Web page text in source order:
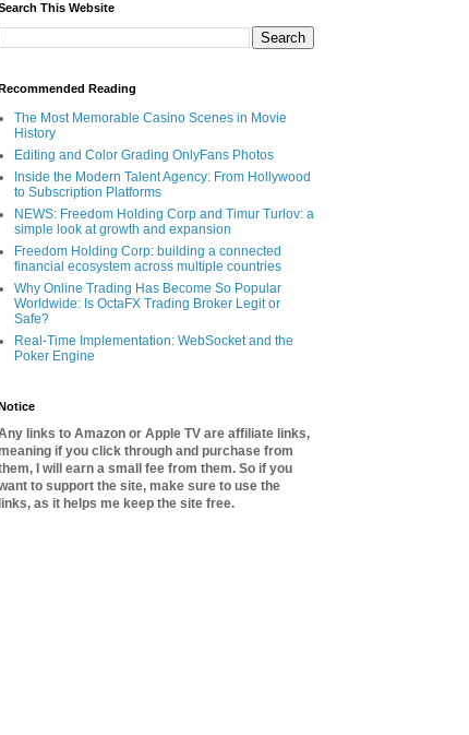
This Website
Recommended Reading
The Most Memorable Casino Scenes in Movie
History
Editing and Color Grading OnlyFans Photos
Inside the Modern Talent Agency: From Hollywood
to Subscription Platforms
NEWS: Freedom Holding Corp and Timur Turlov: a
simple look at growth and expansion
Freedom Holding Corp: building a connected
financial ecosystem across multiple countries
Why Online Trading Has Become So Popular
Worldwide: Is OctaFX Trading Broker Legit or
Safe?
Real-Time Implementation: WebSocket and the
Poker Engine
Notice
links to Amazon or Apple TV are affiliate links,
if you click through and purchase from
I will earn a small fee from them. So if you
to support the site, make sure to use the
links, as it helps me keep the site free.